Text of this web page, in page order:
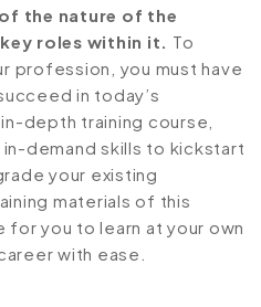
the nature of the
roles within it. To
profession, you must have
in today’s
depth training course,
demand skills to kickstart
your existing
materials of this
for you to learn at your own
with ease.